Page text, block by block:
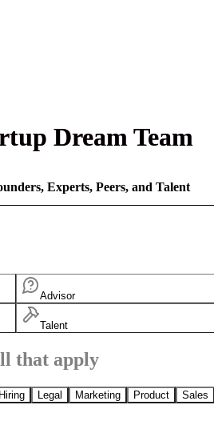
Dream Team
Experts, Peers, and Talent
Advisor
Talent
that apply
Hiring Legal Marketing Product Sales